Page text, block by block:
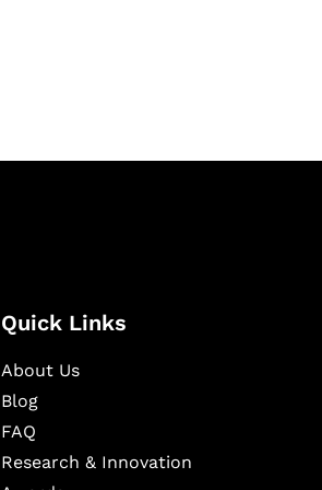
Quick Links
About Us
Blog
FAQ
Research & Innovation